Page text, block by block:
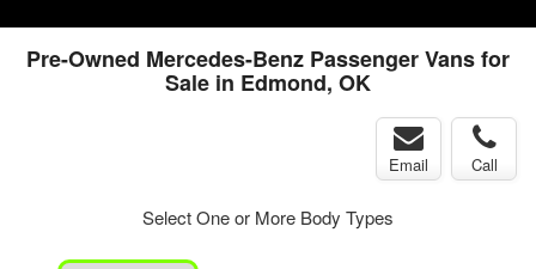
Pre-Owned Mercedes-Benz Passenger Vans for
Sale in Edmond, OK
Email Call
Select One or More Body Types